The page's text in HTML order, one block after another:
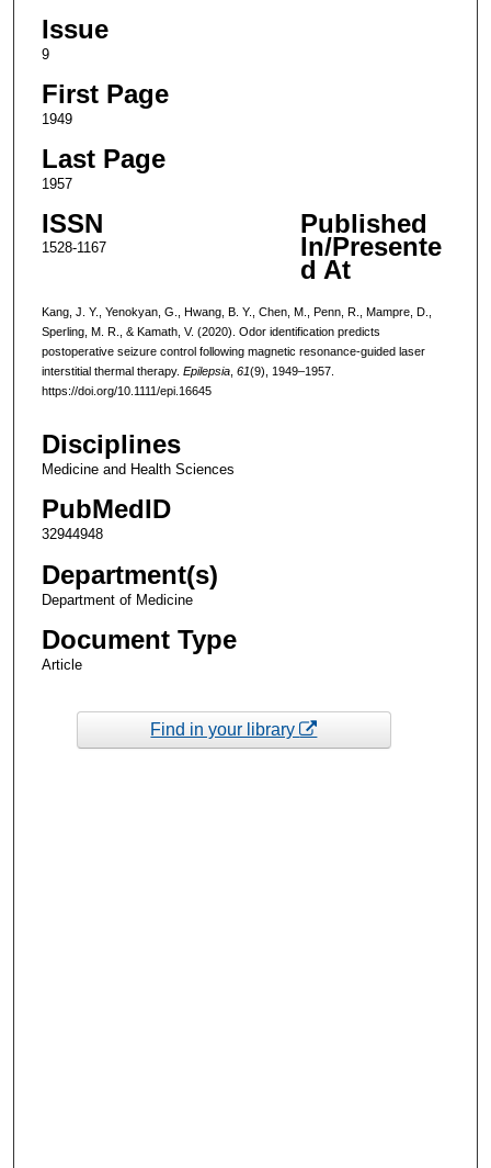
Issue
9
First Page
1949
Last Page
1957
ISSN
1528-1167
Published
In/Presente
d At
Kang, J. Y., Yenokyan, G., Hwang, B. Y., Chen, M., Penn, R., Mampre, D.,
Sperling, M. R., & Kamath, V. (2020). Odor identification predicts
postoperative seizure control following magnetic resonance-guided laser
interstitial thermal therapy. Epilepsia, 61(9), 1949–1957.
https://doi.org/10.1111/epi.16645
Disciplines
Medicine and Health Sciences
PubMedID
32944948
Department(s)
Department of Medicine
Document Type
Article
Find in your library